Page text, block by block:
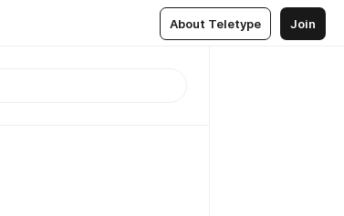
About Teletype Join